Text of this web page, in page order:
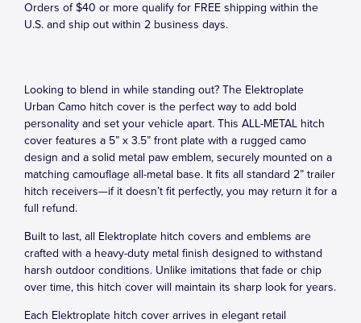
Orders of $40 or more qualify for FREE shipping within the
U.S. and ship out within 2 business days.
Looking to blend in while standing out? The Elektroplate
Urban Camo hitch cover is the perfect way to add bold
personality and set your vehicle apart. This ALL-METAL hitch
cover features a 5” x 3.5” front plate with a rugged camo
design and a solid metal paw emblem, securely mounted on a
matching camouflage all-metal base. It fits all standard 2” trailer
hitch receivers—if it doesn’t fit perfectly, you may return it for a
full refund.
Built to last, all Elektroplate hitch covers and emblems are
crafted with a heavy-duty metal finish designed to withstand
harsh outdoor conditions. Unlike imitations that fade or chip
over time, this hitch cover will maintain its sharp look for years.
Each Elektroplate hitch cover arrives in elegant retail